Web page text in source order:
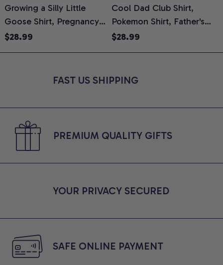
Growing a Silly Little
Goose Shirt, Pregnancy
Announcement T-Shirt,
Reveal Gift for New
$28.99
Cool Dad Club Shirt,
Pokemon Shirt, Father's
Day Shirt, Anime Graphic
$28.99
FAST US SHIPPING
PREMIUM QUALITY GIFTS
YOUR PRIVACY SECURED
SAFE ONLINE PAYMENT